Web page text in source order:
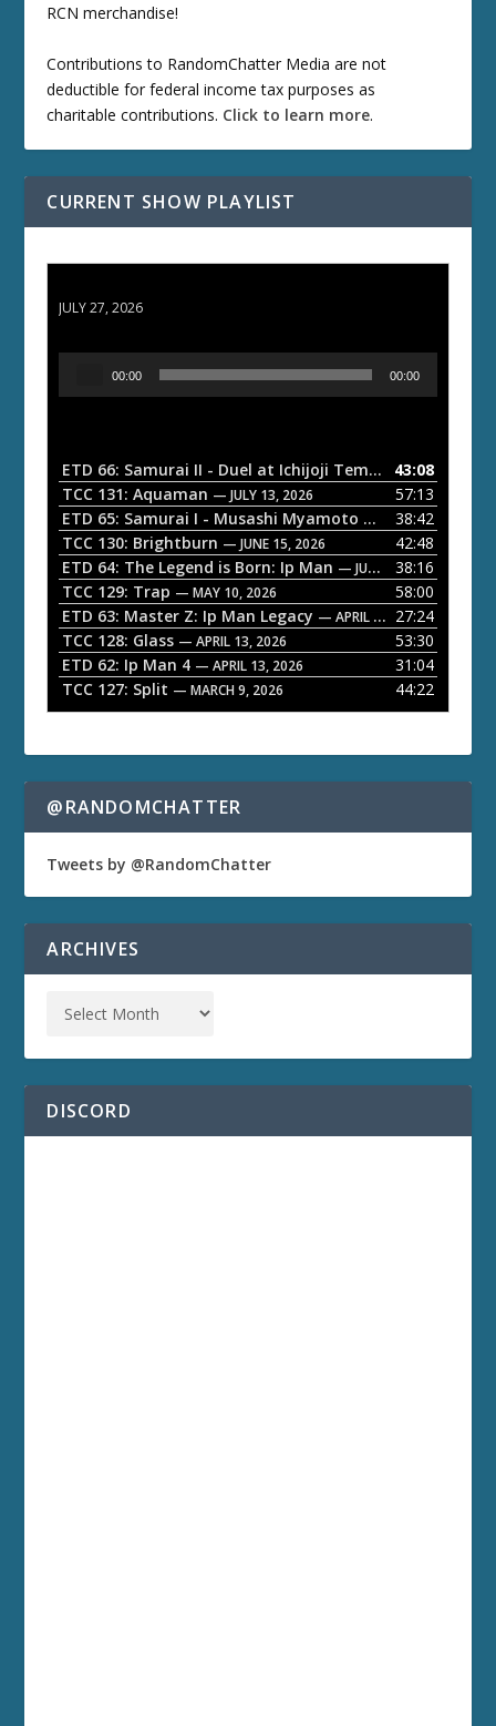
RCN merchandise!
Contributions to RandomChatter Media are not
deductible for federal income tax purposes as
charitable contributions. Click to learn more.
CURRENT SHOW PLAYLIST
JULY 27, 2026
o
P
a
y
e
r
00:00 00:00
ETD 66: Samurai II - Duel at Ichijoji Temple — JULY 27,
43:08
TCC 131: Aquaman — JULY 13, 2026
57:13
ETD 65: Samurai I - Musashi Myamoto — JUNE 29, 2026
38:42
TCC 130: Brightburn — JUNE 15, 2026
42:48
ETD 64: The Legend is Born: Ip Man — JUNE 1, 2026
38:16
TCC 129: Trap — MAY 10, 2026
58:00
ETD 63: Master Z: Ip Man Legacy — APRIL 27, 2026
27:24
TCC 128: Glass — APRIL 13, 2026
53:30
ETD 62: Ip Man 4 — APRIL 13, 2026
31:04
TCC 127: Split — MARCH 9, 2026 44:22
@RANDOMCHATTER
Tweets by @RandomChatter
ARCHIVES
DISCORD